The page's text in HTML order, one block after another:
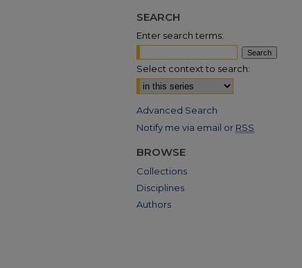
SEARCH
Enter search terms:
Select context to search:
Advanced Search
Notify me via email or RSS
BROWSE
Collections
Disciplines
Authors